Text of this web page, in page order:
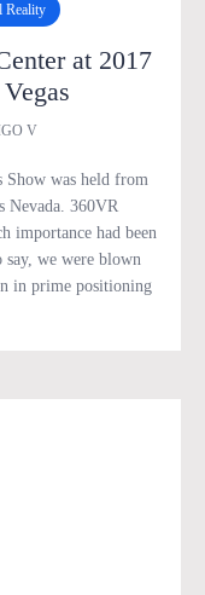
Reality
at 2017
V
Show was held from
Nevada. 360VR
importance had been
we were blown
in prime positioning